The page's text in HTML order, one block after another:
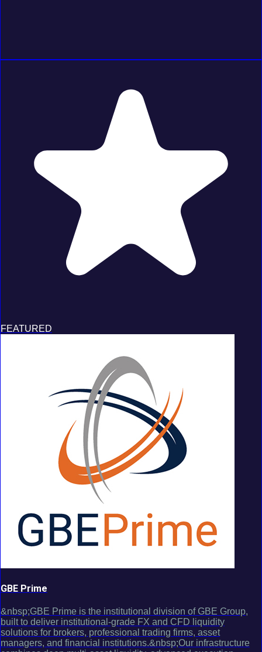
FEATURED
GBE Prime
&nbsp;GBE Prime is the institutional division of GBE Group,
built to deliver institutional-grade FX and CFD liquidity
solutions for brokers, professional trading firms, asset
managers, and financial institutions.&nbsp;Our infrastructure